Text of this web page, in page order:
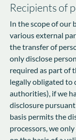
Recipients of
In the scope of our
various external
the transfer of
only disclose
required as part of
legally obligated to
authorities), if we
disclosure
basis permits the
processors, we